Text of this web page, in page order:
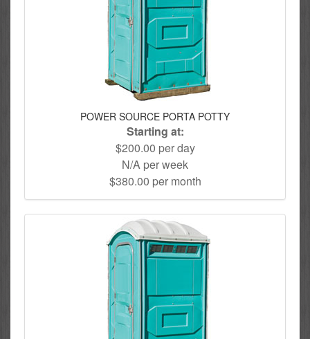
POWER SOURCE PORTA POTTY
Starting at:
$200.00 per day
N/A per week
$380.00 per month